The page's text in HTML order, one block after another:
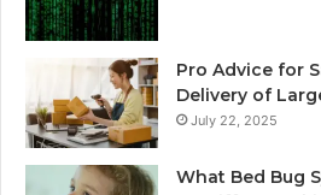
Pro Advice for
Delivery of
July 22, 2025
What Bed Bug